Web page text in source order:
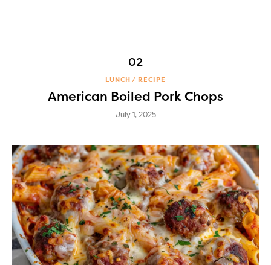
LUNCH RECIPE
American Boiled Pork Chops
July 1, 2025